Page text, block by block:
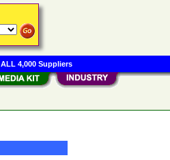
ALL 4,000 Suppliers